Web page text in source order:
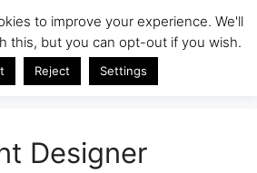
Insight
by Namwar Rizvi
Menu
Designer
to improve your experience. We'll
this, but you can opt-out if you wish.
Reject Settings